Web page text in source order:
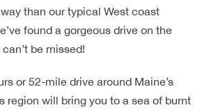
than our typical West coast
found a gorgeous drive on the
be missed!
or 52-mile drive around Maine’s
region will bring you to a sea of burnt